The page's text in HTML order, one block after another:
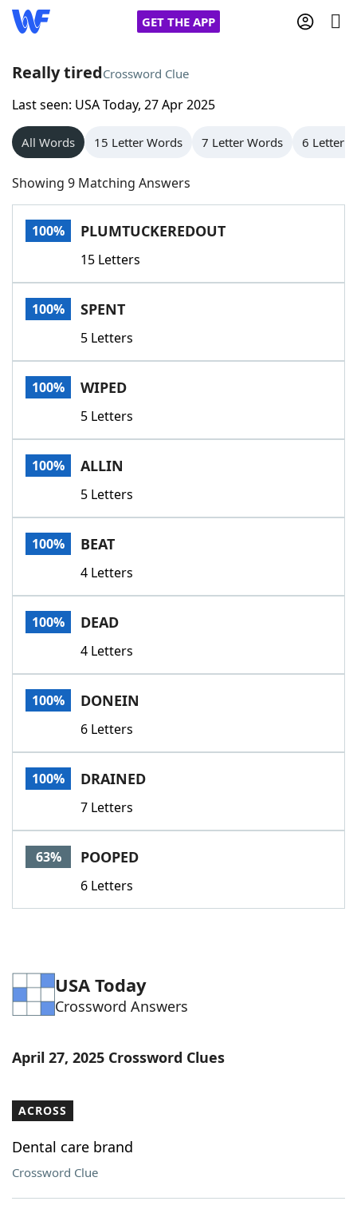
GET THE APP
Home
Words With Friends
NYT Crossplay Cheat
Scrabble
Today's NYT GamesHints & Answers
Word GamesHelpers
Word List
Our Brands
Really tiredCrossword Clue
Last seen: USA Today, 27 Apr 2025
All Words 15 Letter Words 7 Letter Words 6 Letter
Showing 9 Matching Answers
100% PLUMTUCKEREDOUT
15 Letters
100% SPENT
5 Letters
100% WIPED
5 Letters
100% ALLIN
5 Letters
100% BEAT
4 Letters
100% DEAD
4 Letters
100% DONEIN
6 Letters
100% DRAINED
7 Letters
63% POOPED
6 Letters
USA Today
Crossword Answers
April 27, 2025 Crossword Clues
ACROSS
Dental care brand
Crossword Clue